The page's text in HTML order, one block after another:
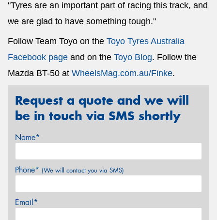
"Tyres are an important part of racing this track, and
we are glad to have something tough."
Follow Team Toyo on the Toyo Tyres Australia
Facebook page and on the Toyo Blog. Follow the
Mazda BT-50 at WheelsMag.com.au/Finke.
Request a quote and we will
be in touch via SMS shortly
Name*
Phone* (We will contact you via SMS)
Email*